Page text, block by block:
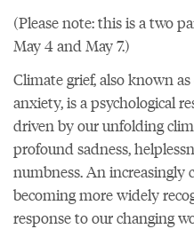
(Please note: this is a two
May 4 and May 7.)
Climate grief, also known
anxiety, is a psychological
driven by our unfolding
profound sadness,
numbness. An increasingly
becoming more widely
response to our changing